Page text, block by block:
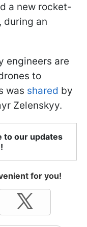
a new rocket-
, during an
engineers are
to
was shared by
Zelenskyy.
to our updates
for you!